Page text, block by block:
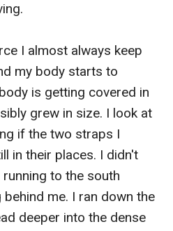
I almost always keep
my body starts to
is getting covered in
grew in size. I look at
if the two straps I
in their places. I didn't
to the south
me. I ran down the
deeper into the dense